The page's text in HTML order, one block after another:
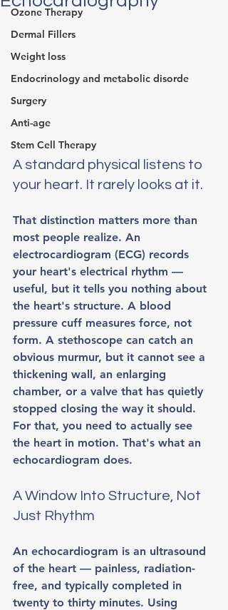
Ozone Therapy
Dermal Fillers
Weight loss
Endocrinology and metabolic disorde
Surgery
Anti-age
Stem Cell Therapy
A standard physical listens to
your heart. It rarely looks at it.
That distinction matters more than
most people realize. An
electrocardiogram (ECG) records
your heart's electrical rhythm —
useful, but it tells you nothing about
the heart's structure. A blood
pressure cuff measures force, not
form. A stethoscope can catch an
obvious murmur, but it cannot see a
thickening wall, an enlarging
chamber, or a valve that has quietly
stopped closing the way it should.
For that, you need to actually see
the heart in motion. That's what an
echocardiogram does.
A Window Into Structure, Not
Just Rhythm
An echocardiogram is an ultrasound
of the heart — painless, radiation-
free, and typically completed in
twenty to thirty minutes. Using